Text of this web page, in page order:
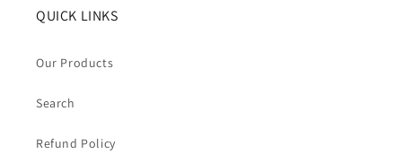
QUICK LINKS
Our Products
Search
Refund Policy